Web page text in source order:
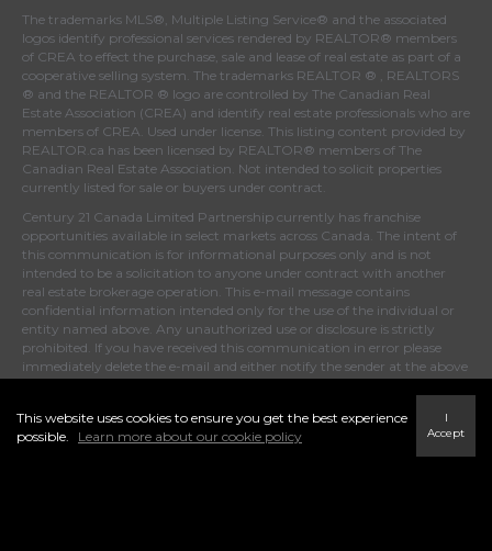
The trademarks MLS®, Multiple Listing Service® and the associated
logos identify professional services rendered by REALTOR® members
of CREA to effect the purchase, sale and lease of real estate as part of a
cooperative selling system. The trademarks REALTOR ® , REALTORS
® and the REALTOR ® logo are controlled by The Canadian Real
Estate Association (CREA) and identify real estate professionals who are
members of CREA . Used under license. This listing content provided by
REALTOR.ca has been licensed by REALTOR® members of The
Canadian Real Estate Association . Not intended to solicit properties
currently listed for sale or buyers under contract.
Century 21 Canada Limited Partnership currently has franchise
opportunities available in select markets across Canada. The intent of
this communication is for informational purposes only and is not
intended to be a solicitation to anyone under contract with another
real estate brokerage operation. This e-mail message contains
confidential information intended only for the use of the individual or
entity named above. Any unauthorized use or disclosure is strictly
prohibited. If you have received this communication in error please
immediately delete the e-mail and either notify the sender at the above
This website uses cookies to ensure you get the best experience
possible.
Learn more about our cookie policy
I
Accept